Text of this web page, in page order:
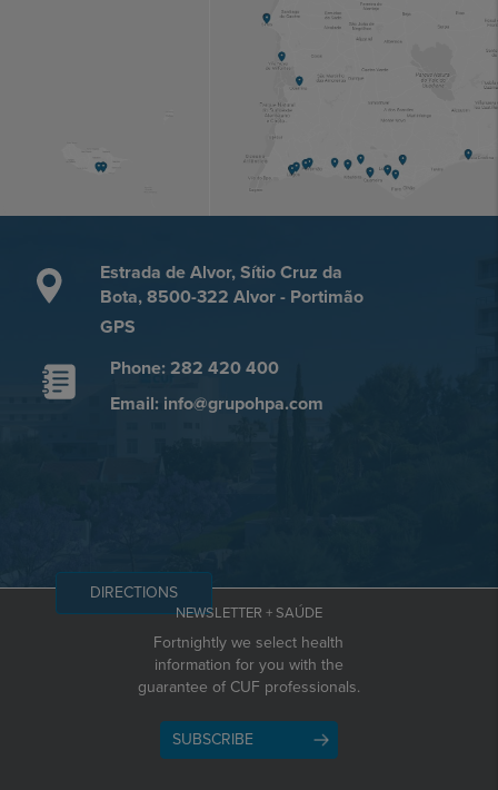
Estrada de Alvor, Sítio Cruz da
Bota, 8500-322 Alvor - Portimão
GPS
Phone: 282 420 400
Email: info@grupohpa.com
DIRECTIONS
NEWSLETTER + SAÚDE
Fortnightly we select health
information for you with the
guarantee of CUF professionals.
SUBSCRIBE